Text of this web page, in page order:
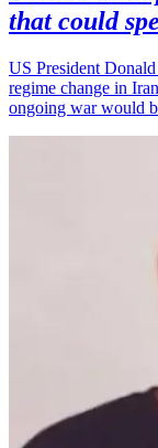
that could
US President
regime change in
ongoing war would